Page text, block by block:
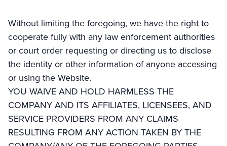
Without limiting the foregoing, we have the right to
cooperate fully with any law enforcement authorities
or court order requesting or directing us to disclose
the identity or other information of anyone accessing
or using the Website.
YOU WAIVE AND HOLD HARMLESS THE
COMPANY AND ITS AFFILIATES, LICENSEES, AND
SERVICE PROVIDERS FROM ANY CLAIMS
RESULTING FROM ANY ACTION TAKEN BY THE